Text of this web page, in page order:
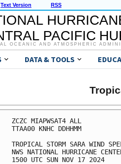
Text Version RSS
PACIFIC
OCEANIC AND ATMOSPHERIC
DATA & TOOLS
ZCZC
TTAA00
TROPICAL STORM SARA
NWS NATIONAL
1500 UTC